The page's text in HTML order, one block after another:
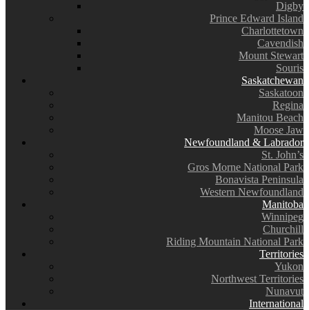
Digby
Prince Edward Island
Charlottetown
Cavendish
Mount Stewart
Souris
Saskatchewan
Saskatoon
Regina
Manitou Beach
Moose Jaw
Newfoundland & Labrador
St. John’s
Gros Morne National Park
Bonavista Peninsula
Western Newfoundland
Manitoba
Winnipeg
Churchill
Riding Mountain National Park
Territories
Yukon
Northwest Territories
Nunavut
International